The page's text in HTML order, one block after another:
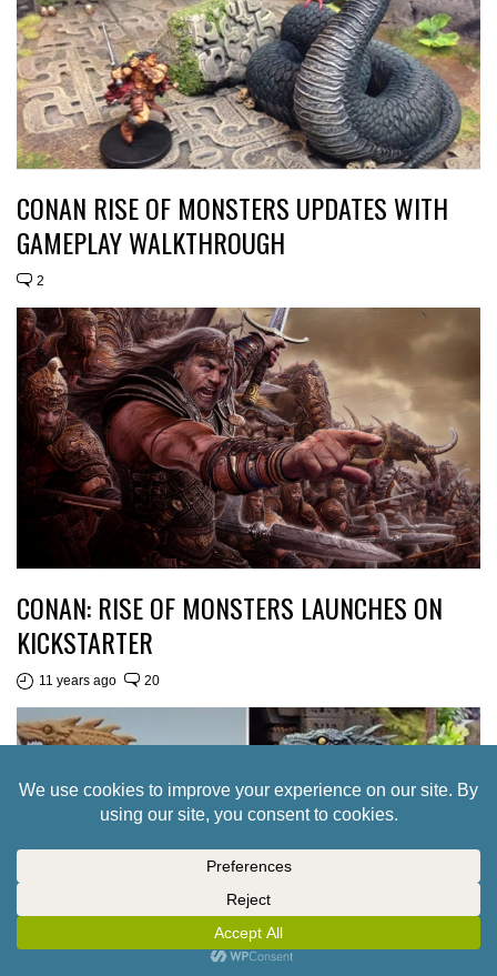
CONAN RISE OF MONSTERS UPDATES WITH
GAMEPLAY WALKTHROUGH
2
CONAN: RISE OF MONSTERS LAUNCHES ON
KICKSTARTER
11 years ago 20